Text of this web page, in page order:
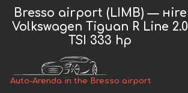
Bresso airport (LIMB) — нire
Volkswagen Tiguan R Line 2.0
TSI 333 hp
Auto-Arenda in the Bresso airport